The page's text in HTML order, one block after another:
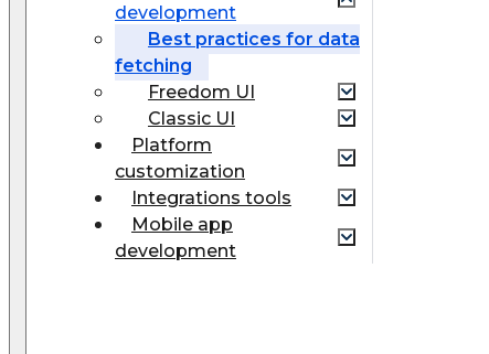
development
Best practices for data
fetching
Freedom UI
Classic UI
Platform
customization
Integrations tools
Mobile app
development